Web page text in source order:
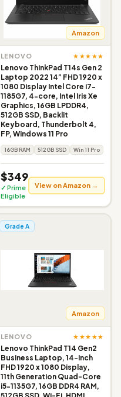
Amazon
LENOVO ★★★★★
Lenovo ThinkPad T14s Gen 2
Laptop 2022 14” FHD 1920 x
1080 Display Intel Core i7-
1185G7, 4-core, Intel Iris Xe
Graphics, 16GB LPDDR4,
512GB SSD, Backlit
Keyboard, Thunderbolt 4,
FP, Windows 11 Pro
16GB RAM 512GB SSD Win 11 Pro
$349
✓ Prime
Eligible
View on Amazon →
Grade A
Amazon
LENOVO ★★★★★
Lenovo ThinkPad T14 Gen2
Business Laptop, 14-Inch
FHD 1920 x 1080 Display,
11th Generation Quad-Core
i5-1135G7, 16GB DDR4 RAM,
512GB SSD, Wi-Fi, HDMI,